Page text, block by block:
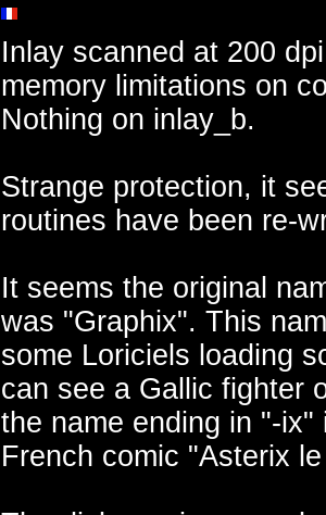
Inlay scanned at 200
memory limitations on
Nothing on inlay_b.
Strange protection, it
routines have been re-
It seems the original
was "Graphix". This
some Loriciels loading
can see a Gallic fighter
the name ending in "-
French comic "Asterix